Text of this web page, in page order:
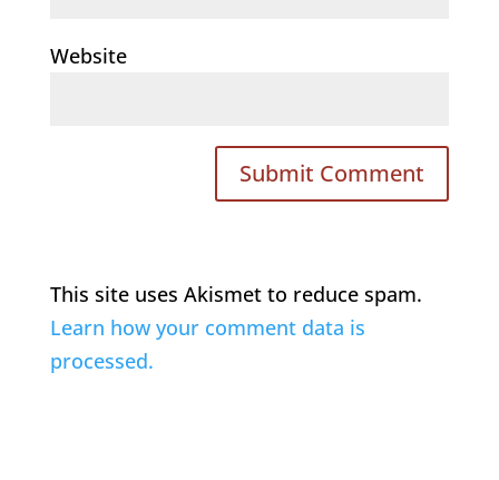
Website
This site uses Akismet to reduce spam.
Learn how your comment data is
processed.